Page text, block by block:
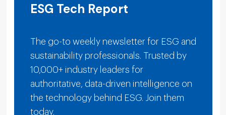
ESG Tech Report
The go-to weekly newsletter for ESG and
sustainability professionals. Trusted by
10,000+ industry leaders for
authoritative, data-driven intelligence on
the technology behind ESG. Join them
today.